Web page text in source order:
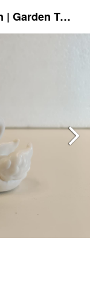
CHHAJED Garden | Garden Tools & Planters